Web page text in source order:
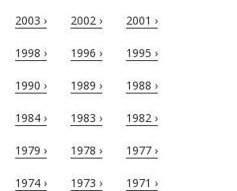
2003 › 2002 › 2001 ›
1998 › 1996 › 1995 ›
1990 › 1989 › 1988 ›
1984 › 1983 › 1982 ›
1979 › 1978 › 1977 ›
1974 › 1973 › 1971 ›